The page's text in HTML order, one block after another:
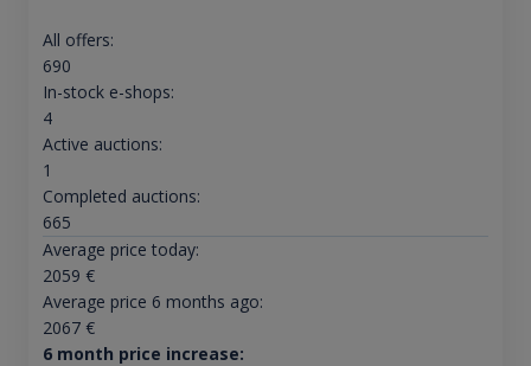
All offers:
690
In-stock e-shops:
4
Active auctions:
1
Completed auctions:
665
Average price today:
2059 €
Average price 6 months ago:
2067€
6 month price increase: